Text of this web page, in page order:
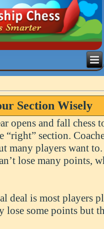
Section Wisely
opens and fall chess
“right” section.
many players want
lose many points,
deal is most
lose some points but